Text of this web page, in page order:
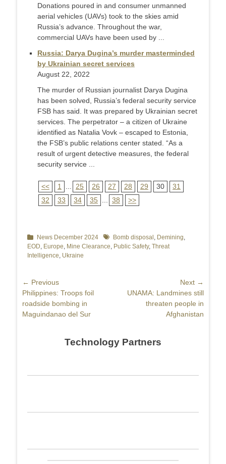
Donations poured in and consumer unmanned
aerial vehicles (UAVs) took to the skies amid
Russia’s advance. Throughout the war,
commercial UAVs have been used by ...
Russia: Darya Dugina’s murder masterminded
by Ukrainian secret services
August 22, 2022
The murder of Russian journalist Darya Dugina
has been solved, Russia’s federal security service
FSB has said. It was prepared by Ukrainian secret
services. The perpetrator – a citizen of Ukraine
identified as Natalia Vovk – escaped to Estonia,
the FSB’s public relations center stated. “As a
result of urgent detective measures, the federal
security service ...
<< 1 25 26 27 28 29 30
31
32
33 34 35 38 >>
Categories
News December 2024 TagsBomb disposal , Demining,
EOD, Europe, Mine Clearance, Public Safety, Threat
Intelligence, Ukraine
Post
navigation
← Previous
Previous
post:
Philippines: Troops foil
roadside bombing in
Maguindanao del Sur
Next →
UNAMA: Landmines still
threaten people in
Afghanistan
Technology Partners